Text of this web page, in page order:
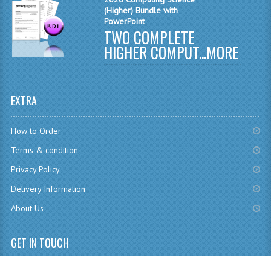
2011-2012
CHEMISTRY
(Higher) Bundle with
PowerPoint
TWO COMPLETE
HIGHER COMPUT...MORE
EXTRA
How to Order
Terms & condition
Privacy Policy
Delivery Information
About Us
GET IN TOUCH